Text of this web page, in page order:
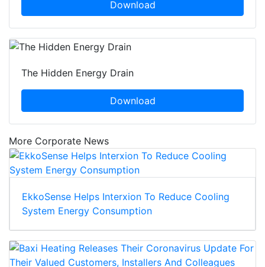
Download
The Hidden Energy Drain
Download
More Corporate News
EkkoSense Helps Interxion To Reduce Cooling
System Energy Consumption